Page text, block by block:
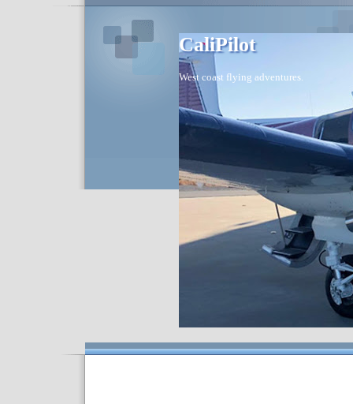
CaliPilot
West coast flying adventures.